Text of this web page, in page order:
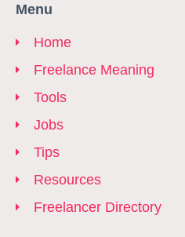
Menu
Home
Freelance Meaning
Tools
Jobs
Tips
Resources
Freelancer Directory